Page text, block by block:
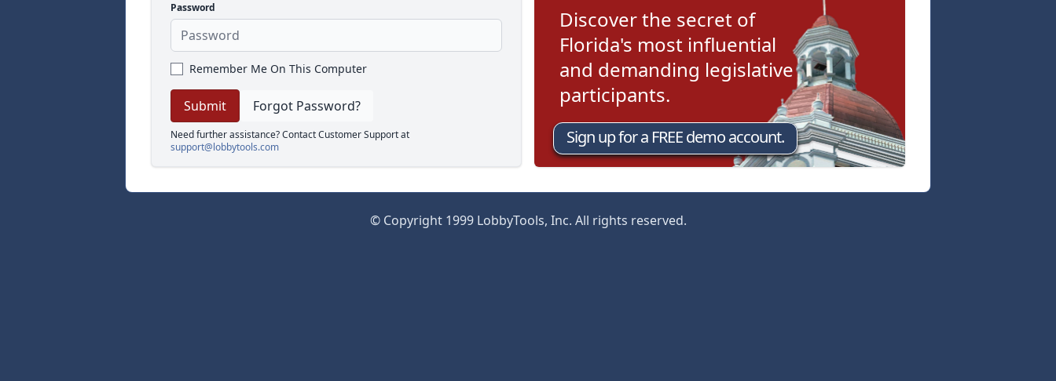
Password
Remember Me On This Computer
Forgot Password?
Need further assistance? Contact Customer Support at
support@lobbytools.com
Discover the secret of
Florida's most influential
and demanding legislative
participants.
Sign up for a FREE demo account.
© Copyright 1999 LobbyTools, Inc. All rights reserved.